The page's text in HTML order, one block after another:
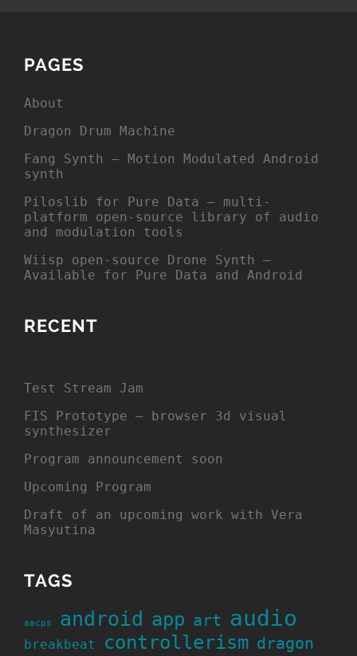
PAGES
About
Dragon Drum Machine
Fang Synth – Motion Modulated Android
synth
Piloslib for Pure Data – multi-
platform open-source library of audio
and modulation tools
Wiisp open-source Drone Synth –
Available for Pure Data and Android
RECENT
Test Stream Jam
FIS Prototype – browser 3d visual
synthesizer
Program announcement soon
Upcoming Program
Draft of an upcoming work with Vera
Masyutina
TAGS
aacps android app art audio
breakbeat controllerism dragon